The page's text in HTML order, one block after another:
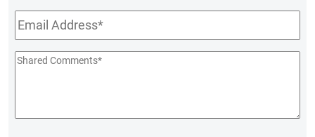
Email*
Shared